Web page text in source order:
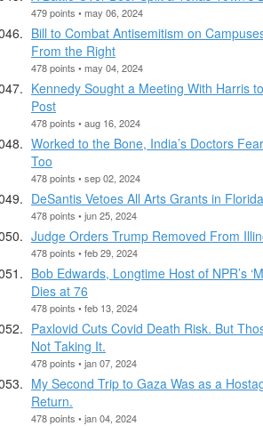
479 points • may 06, 2024
Bill to Combat Antisemitism on
From the Right
478 points • may 04, 2024
Kennedy Sought a Meeting With Harris
Post
478 points • aug 16, 2024
Worked to the Bone, India’s Doctors
Too
478 points • sep 02, 2024
DeSantis Vetoes All Arts Grants in Florida
478 points • jun 25, 2024
Judge Orders Trump Removed From
478 points • feb 29, 2024
Bob Edwards, Longtime Host of NPR’s
Dies at 76
478 points • feb 13, 2024
Paxlovid Cuts Covid Death Risk. But
Not Taking It.
478 points • jan 07, 2024
My Second Trip to Gaza Was as a
Return.
478 points • jan 04, 2024